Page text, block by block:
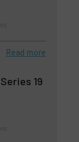
Read more
19